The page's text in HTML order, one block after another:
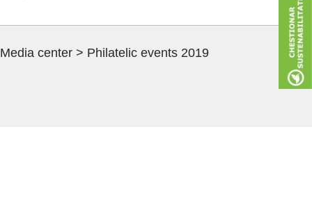
Media center > Philatelic events 2019